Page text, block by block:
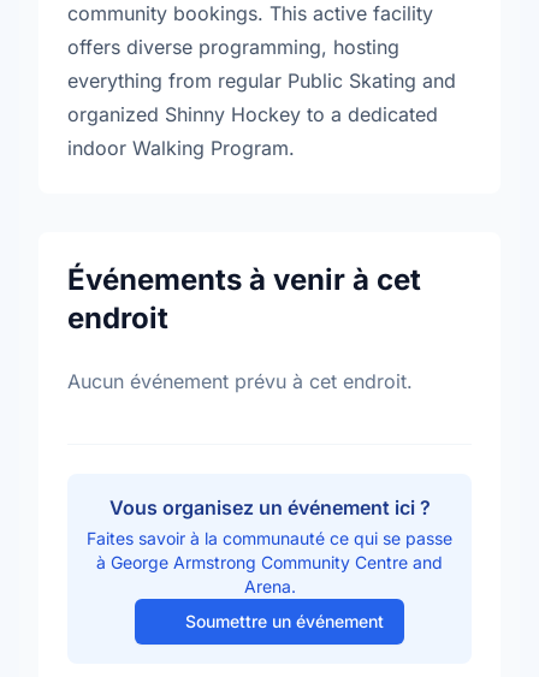
community bookings. This active facility
offers diverse programming, hosting
everything from regular Public Skating and
organized Shinny Hockey to a dedicated
indoor Walking Program.
Événements à venir à cet
endroit
Aucun événement prévu à cet endroit.
Vous organisez un événement ici ?
Faites savoir à la communauté ce qui se passe
à George Armstrong Community Centre and
Arena.
Soumettre un événement